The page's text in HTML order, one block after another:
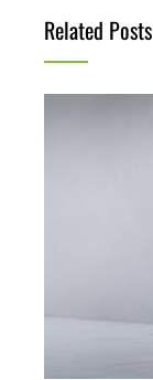
Related Posts